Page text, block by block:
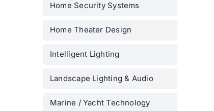
Home Security Systems
Home Theater Design
Intelligent Lighting
Landscape Lighting & Audio
Marine / Yacht Technology